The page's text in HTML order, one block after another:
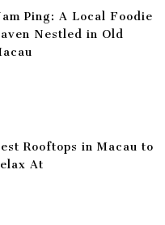
Ping: A Local Foodie
Nestled in Old
Rooftops in Macau to
At